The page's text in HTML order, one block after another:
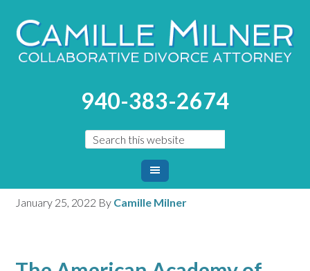
940-383-2674
Pandemic Causing Surge
in Divorces, Too
January 25, 2022 By Camille Milner